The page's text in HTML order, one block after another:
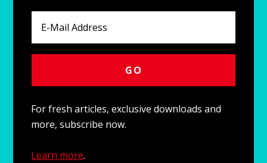
For fresh articles, exclusive downloads and
more, subscribe now.
Learn more.